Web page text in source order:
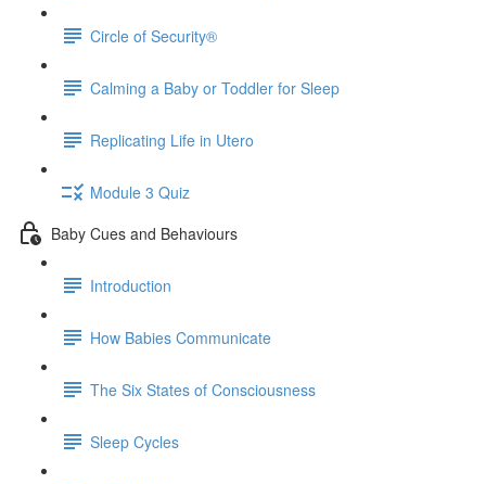
Circle of Security®
Calming a Baby or Toddler for Sleep
Replicating Life in Utero
Module 3 Quiz
Baby Cues and Behaviours
Introduction
How Babies Communicate
The Six States of Consciousness
Sleep Cycles